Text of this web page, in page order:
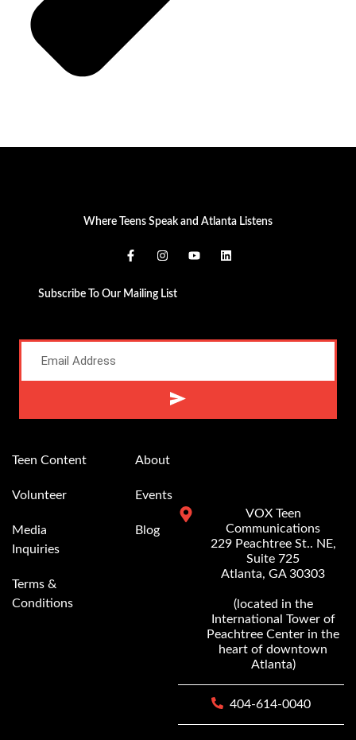
Where Teens Speak and Atlanta Listens
Subscribe To Our Mailing List
Teen Content
Volunteer
Media
Inquiries
Terms &
Conditions
About
Events
Blog
VOX Teen
Communications
229 Peachtree St.. NE,
Suite 725
Atlanta, GA 30303
(located in the
International Tower of
Peachtree Center in the
heart of downtown
Atlanta)
404-614-0040